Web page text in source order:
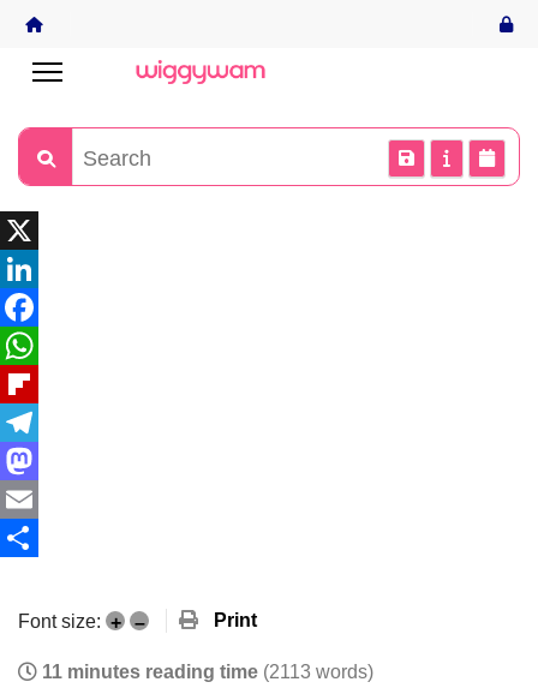
X
LinkedIn
Facebook
WhatsApp
Flipboard
Telegram
Mastodon
Email
Font size: + – Print
11 minutes reading time (2113 words)